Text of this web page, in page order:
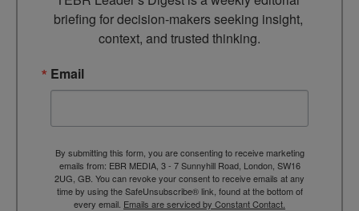
briefing for decision-makers seeking insight,
context, and trusted thinking.
Email
By submitting this form, you are consenting to receive marketing
emails from: EBR MEDIA, 3 - 7 Sunnyhill Road, London, SW16
2UG, GB. You can revoke your consent to receive emails at any
time by using the SafeUnsubscribe® link, found at the bottom of
every email. Emails are serviced by Constant Contact.